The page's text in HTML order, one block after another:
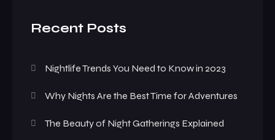
Recent Posts
Nightlife Trends You Need to Know in 2023
Why Nights Are the Best Time for Adventures
The Beauty of Night Gatherings Explained